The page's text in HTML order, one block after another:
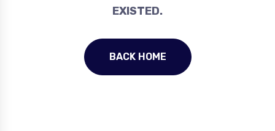
EXISTED.
BACK HOME